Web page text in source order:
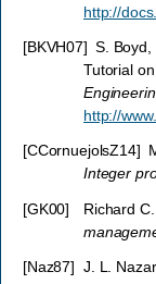
http://
[BKVH07] S. Boyd,
Tutorial
http://
[CCornuejolsZ14]
Integer
[GK00] Richard
[Naz87] J. L.